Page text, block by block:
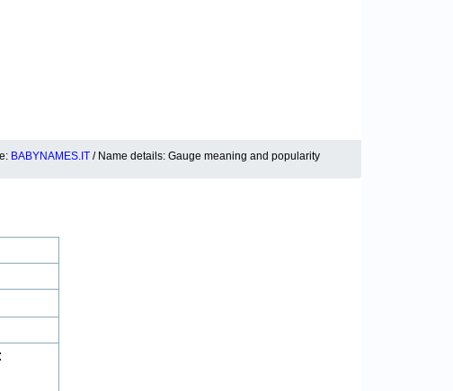
BABYNAMES.IT / Name details: Gauge meaning and popularity